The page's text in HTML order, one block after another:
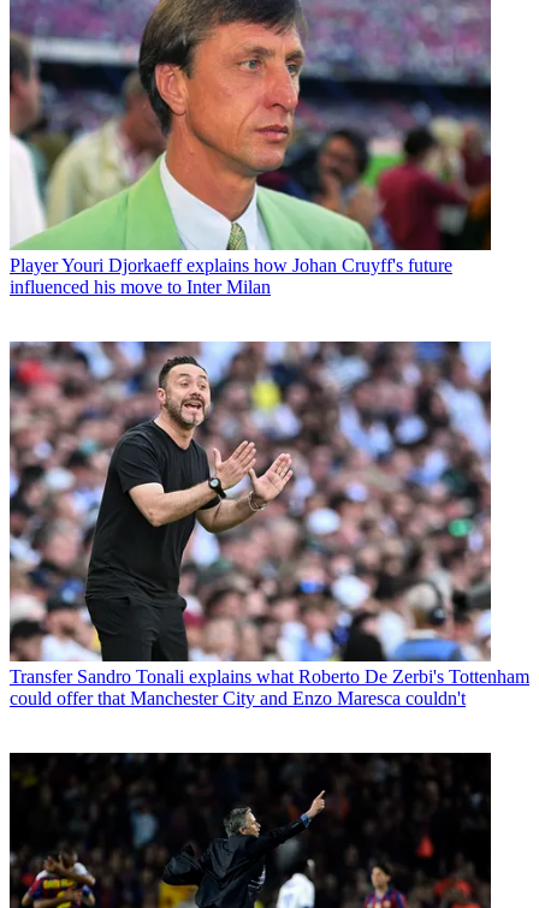
PlayerYouri Djorkaeff explains how Johan Cruyff's future
influenced his move to Inter Milan
Transfer Sandro Tonali explains what Roberto De Zerbi's Tottenham
could offer that Manchester City and Enzo Maresca couldn't